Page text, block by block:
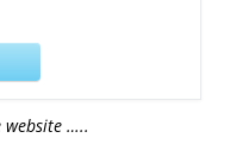
…..